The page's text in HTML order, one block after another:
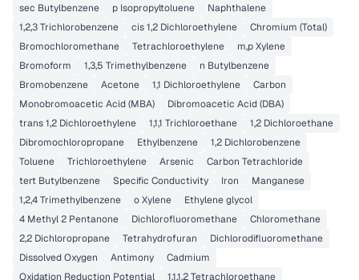
sec Butylbenzene
p Isopropyltoluene
Naphthalene
1,2,3 Trichlorobenzene
cis 1,2 Dichloroethylene
Chromium (Total)
Bromochloromethane
Tetrachloroethylene
m,p Xylene
Bromoform
1,3,5 Trimethylbenzene
n Butylbenzene
Bromobenzene
Acetone 1,1 Dichloroethylene
Carbon
Monobromoacetic Acid (MBA)
Dibromoacetic Acid (DBA)
trans 1,2 Dichloroethylene
1,1,1 Trichloroethane
1,2 Dichloroethane
Dibromochloropropane
Ethylbenzene
1,2 Dichlorobenzene
Toluene
Trichloroethylene Arsenic
Carbon Tetrachloride
tert Butylbenzene
Specific Conductivity Iron
Manganese
1,2,4 Trimethylbenzene
o Xylene
Ethylene glycol
4 Methyl 2 Pentanone
Dichlorofluoromethane
Chloromethane
2,2 Dichloropropane
Tetrahydrofuran
Dichlorodifluoromethane
Dissolved Oxygen
Antimony
Cadmium
Oxidation Reduction Potential
1,1,1,2 Tetrachloroethane